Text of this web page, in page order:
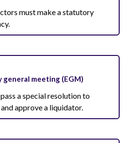
must make a statutory
general meeting (EGM)
a special resolution to
approve a liquidator.